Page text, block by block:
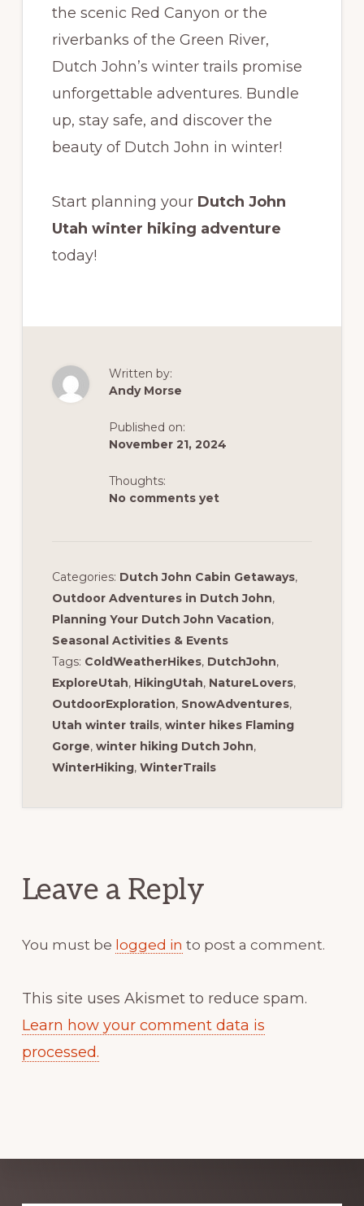
the scenic Red Canyon or the
riverbanks of the Green River,
Dutch John’s winter trails promise
unforgettable adventures. Bundle
up, stay safe, and discover the
beauty of Dutch John in winter!
Start planning your Dutch John
Utah winter hiking adventure
today!
Written by:
Andy Morse
Published on:
November 21, 2024
Thoughts:
No comments yet
Categories: Dutch John Cabin Getaways,
Outdoor Adventures in Dutch John,
Planning Your Dutch John Vacation,
Seasonal Activities & Events
Tags: ColdWeatherHikes, DutchJohn,
ExploreUtah, HikingUtah, NatureLovers,
OutdoorExploration, SnowAdventures,
Utah winter trails, winter hikes Flaming
Gorge, winter hiking Dutch John,
WinterHiking, WinterTrails
Leave a Reply
You must be logged in to post a comment.
This site uses Akismet to reduce spam.
Learn how your comment data is
processed.